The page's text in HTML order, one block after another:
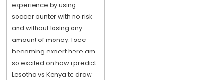
experience by using
soccer punter with no risk
and without losing any
amount of money. I see
becoming expert here am
so excited on how i predict
Lesotho vs Kenya to draw